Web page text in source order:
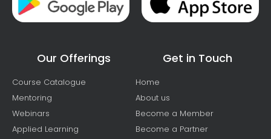
Our Offerings
Course Catalogue
Mentoring
Webinars
Applied Learning
Get in Touch
Home
About us
Become a Member
Become a Partner